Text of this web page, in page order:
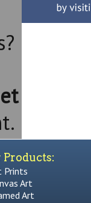
Products:
Prints
Art
Art